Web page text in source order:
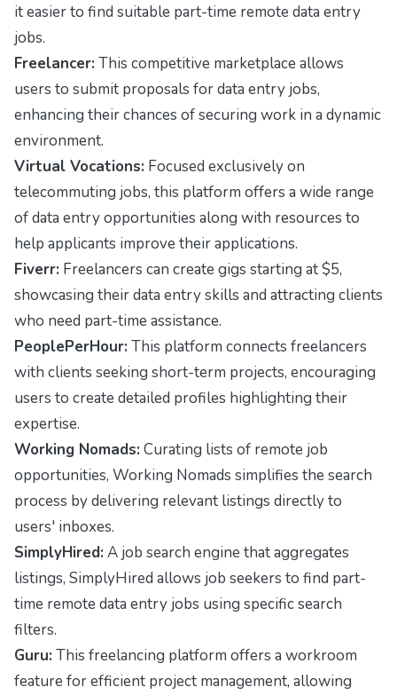
it easier to find suitable part-time remote data entry
jobs.
Freelancer: This competitive marketplace allows
users to submit proposals for data entry jobs,
enhancing their chances of securing work in a dynamic
environment.
Virtual Vocations: Focused exclusively on
telecommuting jobs, this platform offers a wide range
of data entry opportunities along with resources to
help applicants improve their applications.
Fiverr: Freelancers can create gigs starting at $5,
showcasing their data entry skills and attracting clients
who need part-time assistance.
PeoplePerHour: This platform connects freelancers
with clients seeking short-term projects, encouraging
users to create detailed profiles highlighting their
expertise.
Working Nomads: Curating lists of remote job
opportunities, Working Nomads simplifies the search
process by delivering relevant listings directly to
users' inboxes.
SimplyHired: A job search engine that aggregates
listings, SimplyHired allows job seekers to find part-
time remote data entry jobs using specific search
filters.
Guru: This freelancing platform offers a workroom
feature for efficient project management, allowing